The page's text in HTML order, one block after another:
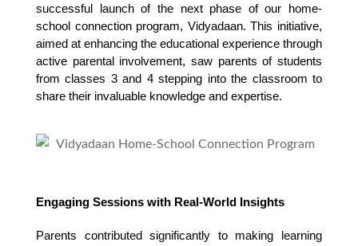
successful launch of the next phase of our home-
school connection program, Vidyadaan. This initiative,
aimed at enhancing the educational experience through
active parental involvement, saw parents of students
from classes 3 and 4 stepping into the classroom to
share their invaluable knowledge and expertise.
Engaging Sessions with Real-World Insights
Parents contributed significantly to making learning